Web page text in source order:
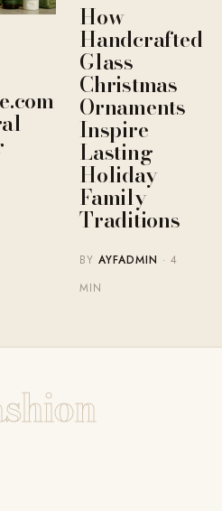
How
Handcrafted
Glass
Christmas
Ornaments
Inspire
Lasting
Holiday
Family
Traditions
BY AYFADMIN · 4
MIN